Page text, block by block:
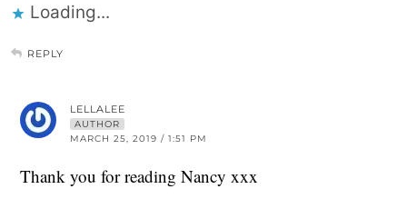
Loading...
REPLY
LELLALEE
AUTHOR
MARCH 25, 2019 / 1:51 PM
Thank you for reading Nancy xxx